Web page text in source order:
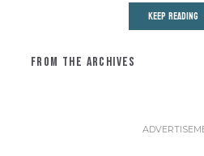
KEEP READING
FROM THE ARCHIVES